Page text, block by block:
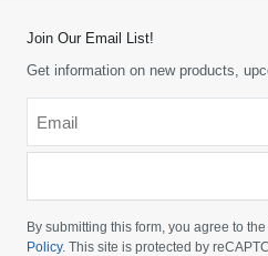
Join Our Email List!
Get information on new products,
your
By submitting this form, you agree to
Policy. This site is protected by